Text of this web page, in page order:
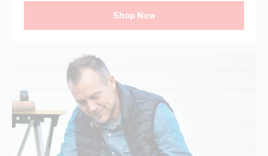
Shop Now